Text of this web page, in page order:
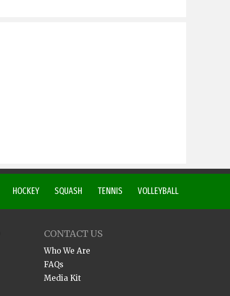
VOLLEYBALL
TENNIS
SQUASH
HOCKEY
CONTACT US
Who We Are
FAQs
Media Kit